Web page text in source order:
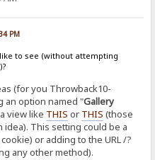
PM
to see (without attempting
(for you Throwback10-
an option named "Gallery
view like THIS or THIS (those
This setting could be a
or adding to the URL /?
any other method).